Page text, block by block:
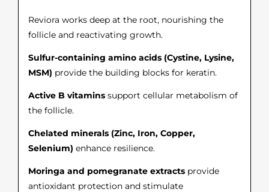
Reviora works deep at the root, nourishing the
follicle and reactivating growth.
Sulfur-containing amino acids (Cystine, Lysine,
MSM) provide the building blocks for keratin.
Active B vitaminssupport cellular metabolism of
the follicle.
Chelated minerals (Zinc, Iron, Copper,
Selenium) enhance resilience.
Moringa and pomegranate extractsprovide
antioxidant protection and stimulate